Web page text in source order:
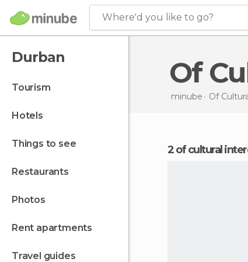
Where'd you like to go?
Durban
tourism
hotels
things to see
restaurants
photos
rent apartments
travel guides
Of
minube Of
2 of cultural